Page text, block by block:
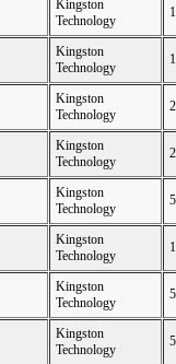
Kingston
Technology
Kingston
Technology
Kingston
Technology
Kingston
Technology
Kingston
Technology
Kingston
Technology
Kingston
Technology
Kingston
Technology